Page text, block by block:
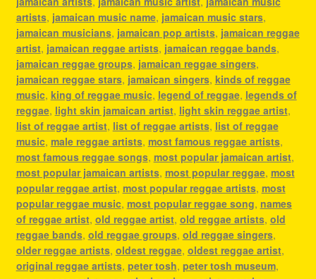
artists, jamaican music name, jamaican music stars,
jamaican musicians, jamaican pop artists, jamaican reggae
artist, jamaican reggae artists, jamaican reggae bands,
jamaican reggae groups, jamaican reggae singers,
jamaican reggae stars, jamaican singers, kinds of reggae
music, king of reggae music, legend of reggae, legends of
reggae, light skin jamaican artist, light skin reggae artist,
list of reggae artist, list of reggae artists, list of reggae
music, male reggae artists, most famous reggae artists,
most famous reggae songs, most popular jamaican artist,
most popular jamaican artists, most popular reggae, most
popular reggae artist, most popular reggae artists, most
popular reggae music, most popular reggae song, names
of reggae artist, old reggae artist, old reggae artists, old
reggae bands, old reggae groups, old reggae singers,
older reggae artists, oldest reggae, oldest reggae artist,
original reggae artists, peter tosh, peter tosh museum,